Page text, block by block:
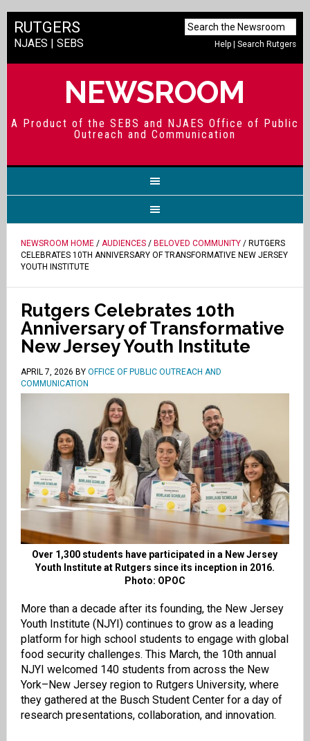
Help |Search Rutgers
RUTGERS
NJAES | SEBS
NEWSROOM
A Product of the SEBS and NJAES Office of Public
Outreach and Communication
NEWSROOM HOME/ AUDIENCES/ BELOVED COMMUNITY/ RUTGERS
CELEBRATES 10TH ANNIVERSARY OF TRANSFORMATIVE NEW JERSEY
YOUTH INSTITUTE
Rutgers Celebrates 10th
Anniversary of Transformative
New Jersey Youth Institute
APRIL 7, 2026 BY OFFICE OF PUBLIC OUTREACH AND
COMMUNICATION
Over 1,300 students have participated in a New Jersey
Youth Institute at Rutgers since its inception in 2016.
Photo: OPOC
More than a decade after its founding, the New Jersey
Youth Institute (NJYI) continues to grow as a leading
platform for high school students to engage with global
food security challenges. This March, the 10th annual
NJYI welcomed 140 students from across the New
York–New Jersey region to Rutgers University, where
they gathered at the Busch Student Center for a day of
research presentations, collaboration, and innovation.